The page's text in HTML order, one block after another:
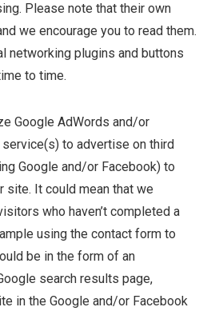
Please note that their own
we encourage you to read them.
networking plugins and buttons
to time.
Google AdWords and/or
to advertise on third
Google and/or Facebook) to
It could mean that we
who haven’t completed a
using the contact form to
be in the form of an
search results page,
in the Google and/or Facebook